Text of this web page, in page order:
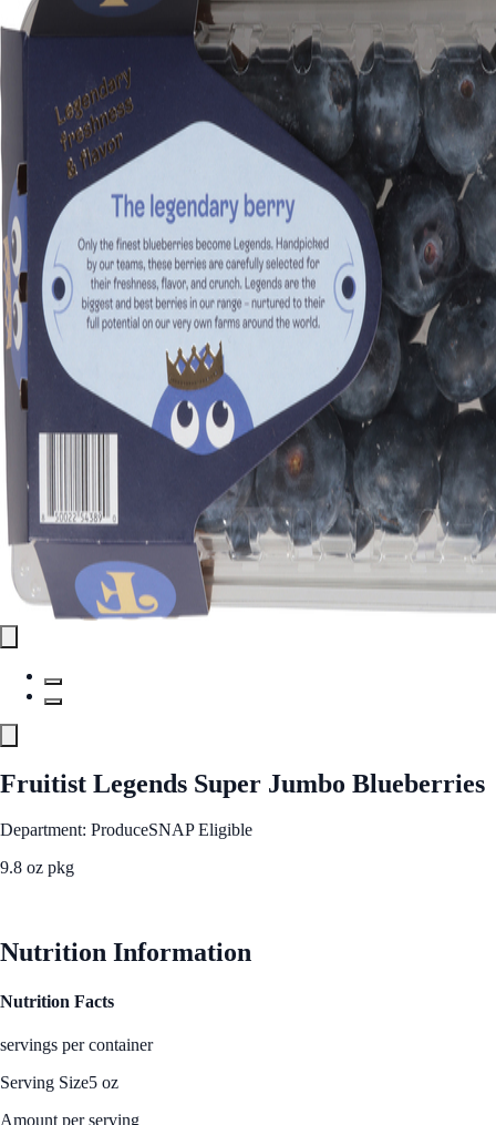
Fruitist Legends Super Jumbo Blueberries
Department: ProduceSNAP Eligible
9.8 oz pkg
Nutrition Information
Nutrition Facts
servings per container
Serving Size5 oz
Amount per serving